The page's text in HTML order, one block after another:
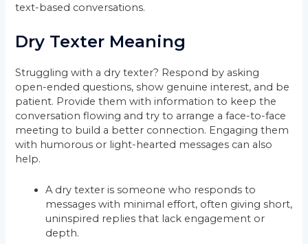
text-based conversations.
Dry Texter Meaning
Struggling with a dry texter? Respond by asking
open-ended questions, show genuine interest, and be
patient. Provide them with information to keep the
conversation flowing and try to arrange a face-to-face
meeting to build a better connection. Engaging them
with humorous or light-hearted messages can also
help.
A dry texter is someone who responds to
messages with minimal effort, often giving short,
uninspired replies that lack engagement or
depth.